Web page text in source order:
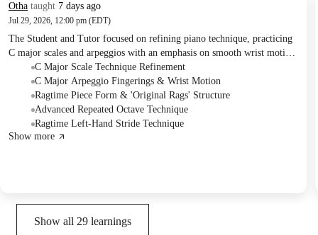
Otha taught 7 days ago
Jul 29, 2026, 12:00 pm (EDT)
The Student and Tutor focused on refining piano technique, practicing
C major scales and arpeggios with an emphasis on smooth wrist motion
and specific fingerings. They also explored a new method for playing
octaves efficiently and delved into the form and structure of ragtime
music using "Original Rags." Additionally, the Tutor assessed the
Student's understanding of key signatures and introduced left-hand
stride patterns, assigning daily practice of these techniques along with
continued work on Opus 599.
C Major Scale Technique Refinement
C Major Arpeggio Fingerings & Wrist Motion
Ragtime Piece Form & 'Original Rags' Structure
Advanced Repeated Octave Technique
Ragtime Left-Hand Stride Technique
Show more
Show all 29 learnings